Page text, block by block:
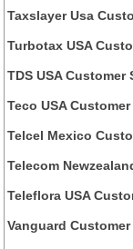
Taxslayer Usa
Turbotax USA
TDS USA
Teco USA
Telcel Mexico
Telecom
Teleflora USA
Vanguard